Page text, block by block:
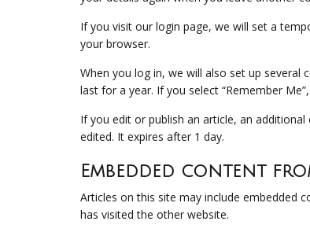
If you visit our login page, we will set a
your browser.
When you log in, we will also set up
last for a year. If you select “Remember
If you edit or publish an article, an
edited. It expires after 1 day.
Embedded content
Articles on this site may include embedded
has visited the other website.